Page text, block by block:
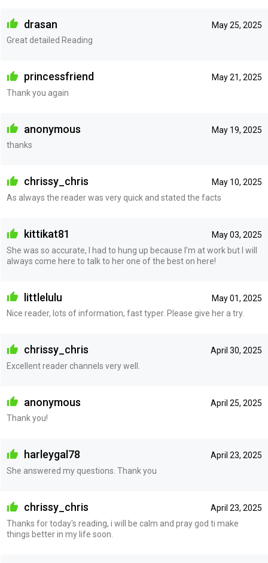
May 25, 2025
drasan
Great detailed Reading
May 21, 2025
princessfriend
Thank you again
May 19, 2025
anonymous
thanks
May 10, 2025
chrissy_chris
As always the reader was very quick and stated the facts
May 03, 2025
kittikat81
She was so accurate, I had to hung up because I’m at work but I will
always come here to talk to her one of the best on here!
May 01, 2025
littlelulu
Nice reader, lots of information, fast typer. Please give her a try.
April 30, 2025
chrissy_chris
Excellent reader channels very well.
April 25, 2025
anonymous
Thank you!
April 23, 2025
harleygal78
She answered my questions. Thank you
April 23, 2025
chrissy_chris
Thanks for today's reading, i will be calm and pray god ti make
things better in my life soon.